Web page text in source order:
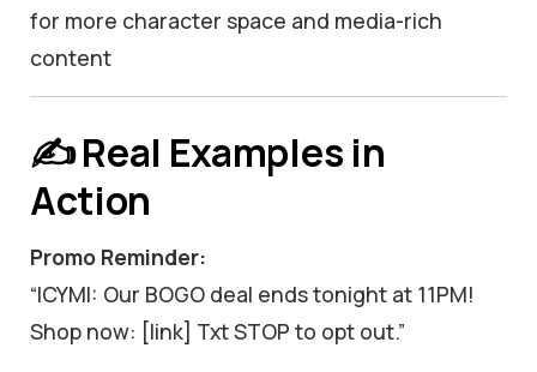
for more character space and media-rich
content
✍️ Real Examples in
Action
Promo Reminder:
“ICYMI: Our BOGO deal ends tonight at 11PM!
Shop now: [link] Txt STOP to opt out.”